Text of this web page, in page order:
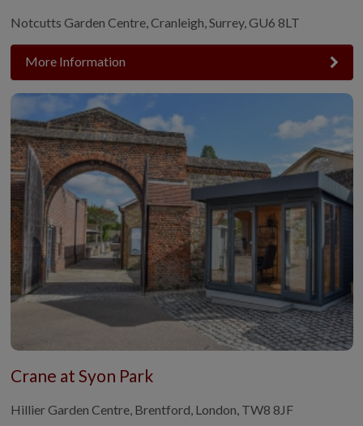
Notcutts Garden Centre, Cranleigh, Surrey, GU6 8LT
More Information
Crane at Syon Park
Hillier Garden Centre, Brentford, London, TW8 8JF